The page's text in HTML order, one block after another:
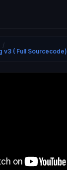
/
v3 ( Full Sourcecode)